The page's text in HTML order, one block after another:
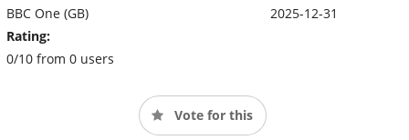
BBC One (GB)
Rating:
0/10 from 0 users
2025-12-31
Vote for this